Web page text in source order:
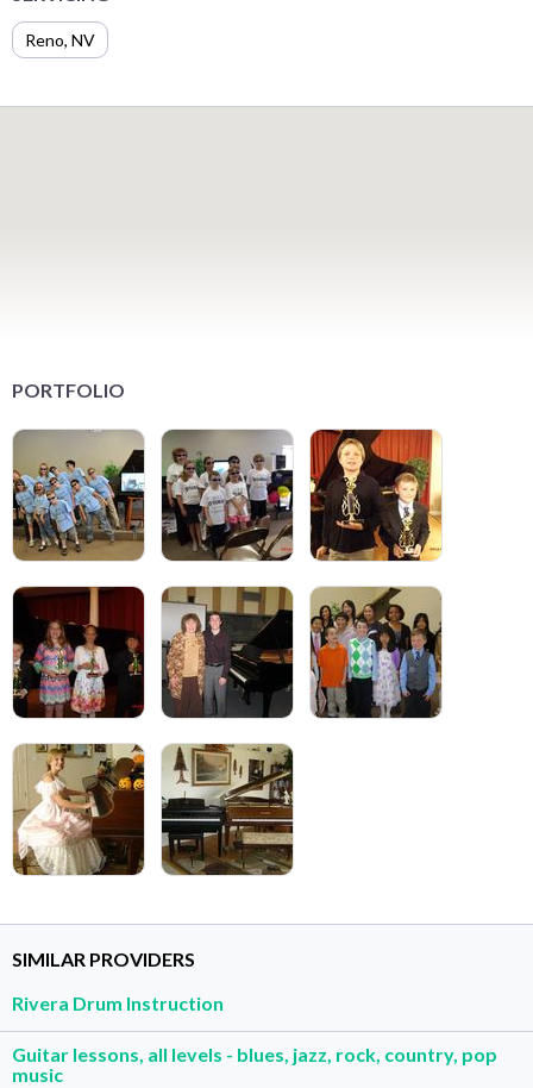
Reno, NV
PORTFOLIO
SIMILAR PROVIDERS
Rivera Drum Instruction
Guitar lessons, all levels - blues, jazz, rock, country, pop
music